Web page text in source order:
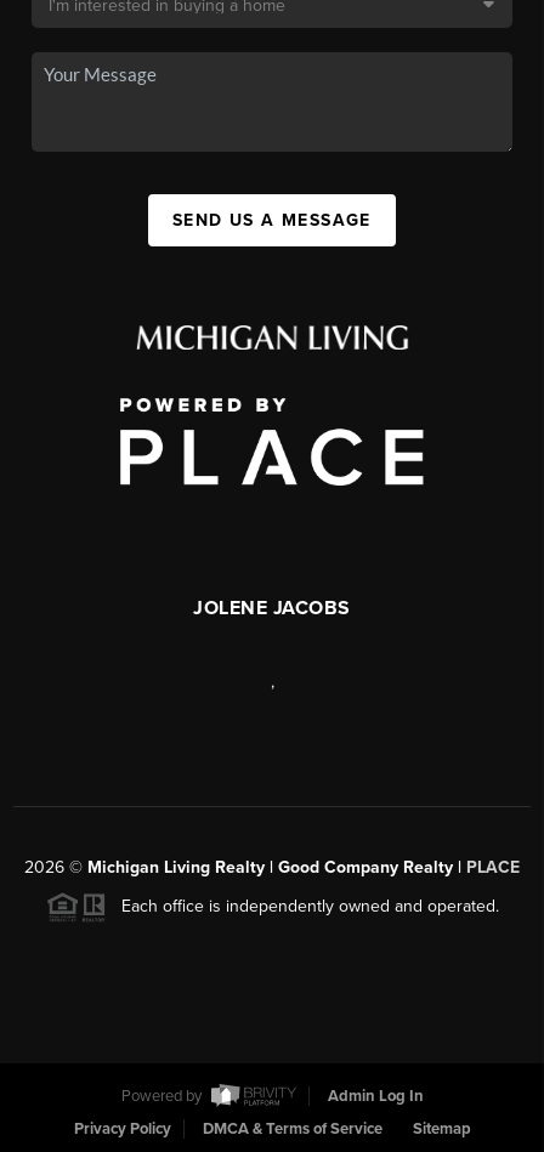
SEND US A MESSAGE
JOLENE JACOBS
,
2026 © Michigan Living Realty | Good Company Realty | PLACE
Each office is independently owned and operated.
Powered by
Admin Log In
Privacy Policy
DMCA & Terms of Service Sitemap